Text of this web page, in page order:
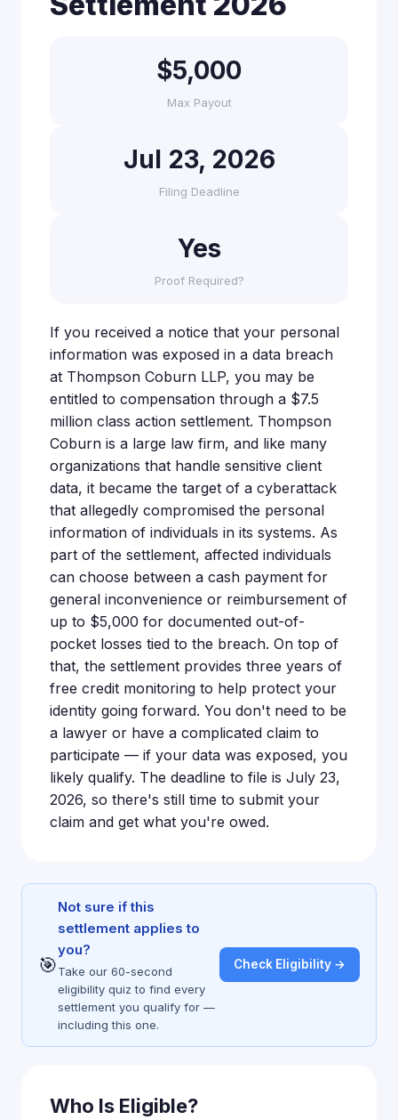
$5,000
Max Payout
Jul 23, 2026
Filing Deadline
Yes
Proof Required?
If you received a notice that your personal
information was exposed in a data breach
at Thompson Coburn LLP, you may be
entitled to compensation through a $7.5
million class action settlement. Thompson
Coburn is a large law firm, and like many
organizations that handle sensitive client
data, it became the target of a cyberattack
that allegedly compromised the personal
information of individuals in its systems. As
part of the settlement, affected individuals
can choose between a cash payment for
general inconvenience or reimbursement of
up to $5,000 for documented out-of-
pocket losses tied to the breach. On top of
that, the settlement provides three years of
free credit monitoring to help protect your
identity going forward. You don't need to be
a lawyer or have a complicated claim to
participate — if your data was exposed, you
likely qualify. The deadline to file is July 23,
2026, so there's still time to submit your
claim and get what you're owed.
🎯
Not sure if this
settlement applies to
you?
Take our 60-second
eligibility quiz to find every
settlement you qualify for —
including this one.
Check Eligibility →
Who Is Eligible?